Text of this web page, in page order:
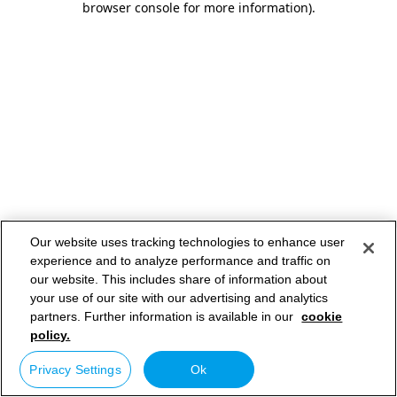
browser console for more information).
Our website uses tracking technologies to enhance user
experience and to analyze performance and traffic on
our website. This includes share of information about
your use of our site with our advertising and analytics
partners. Further information is available in our cookie
policy.
Privacy Settings Ok